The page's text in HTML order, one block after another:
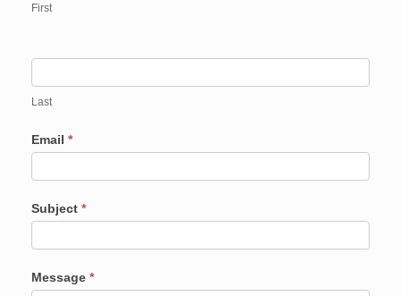
First
Last
Email *
Subject *
Message *